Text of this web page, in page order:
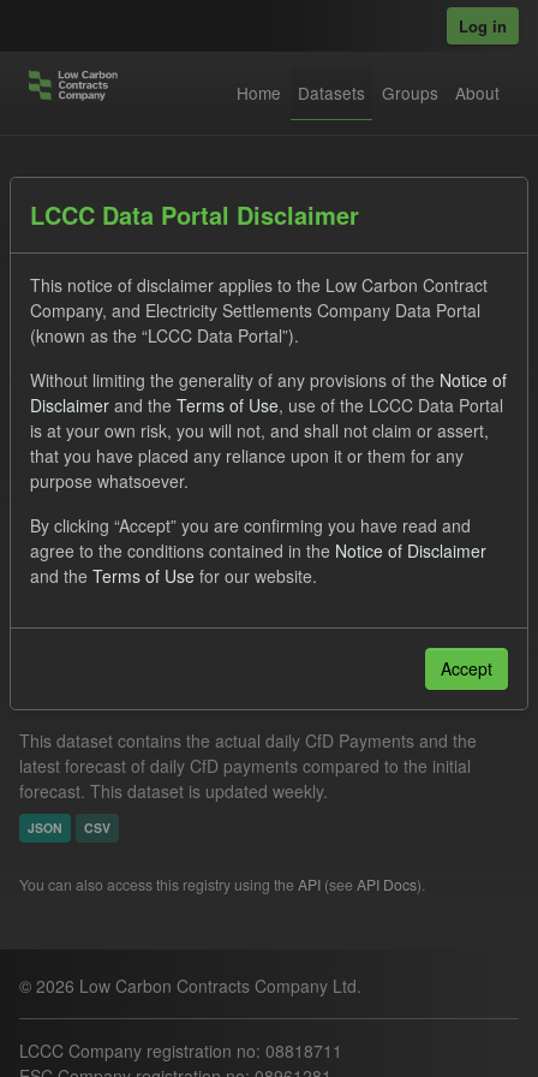
Log in
Home Datasets Groups About
Order by
1 dataset found
Formats: CSV Tags:
Eligible Demand
Actuals
CfD Groups:
CfD Forecasts
This dataset contains the actual daily CfD Payments and the
latest forecast of daily CfD payments compared to the initial
forecast. This dataset is updated weekly.
JSON CSV
You can also access this registry using the API (see API Docs).
© 2026 Low Carbon Contracts Company Ltd.
LCCC Company registration no: 08818711
LCCC Data Portal Disclaimer
This notice of disclaimer applies to the Low Carbon Contract
Company, and Electricity Settlements Company Data Portal
(known as the “LCCC Data Portal”).
Without limiting the generality of any provisions of the Notice of
Disclaimer and the Terms of Use, use of the LCCC Data Portal
is at your own risk, you will not, and shall not claim or assert,
that you have placed any reliance upon it or them for any
purpose whatsoever.
By clicking “Accept” you are confirming you have read and
agree to the conditions contained in the Notice of Disclaimer
and the Terms of Use for our website.
Accept